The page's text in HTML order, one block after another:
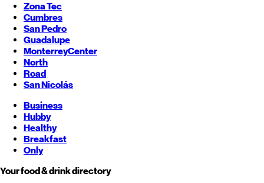
Zona Tec
Cumbres
San Pedro
Guadalupe
MonterreyCenter
North
Road
San Nicolás
Business
Hubby
Healthy
Breakfast
Only
Your food & drink directory